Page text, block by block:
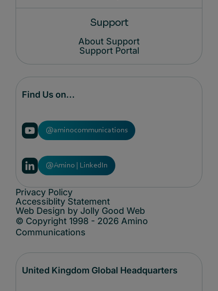
Support
About Support
Support Portal
Find Us on...
@aminocommunications
@Amino | LinkedIn
Privacy Policy
Accessiblity Statement
Web Design by Jolly Good Web
© Copyright 1998 - 2026 Amino
Communications
United Kingdom Global Headquarters